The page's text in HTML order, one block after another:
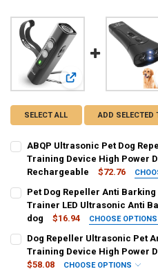
View: ABQP
SELECT ALL ADD SELECTED
ABQP Ultrasonic Pet Dog
Training Device High Power
Rechargeable
$72.76
COLOR:
Black Blue Pink
China
Pet Dog Repeller Anti
Trainer LED Ultrasonic Anti
dog
$16.94 CHOOSE OPTIONS
COLOR:
updated version
Dog Repeller Ultrasonic Pet
Training Device High Power
$58.08
CHOOSE OPTIONS